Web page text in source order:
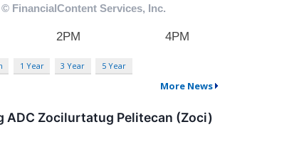
1 Year 3 Year 5 Year
More News
ADC Zocilurtatug Pelitecan (Zoci)